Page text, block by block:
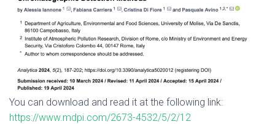
You can download and read it at the following link:
https://www.mdpi.com/2673-4532/5/2/12